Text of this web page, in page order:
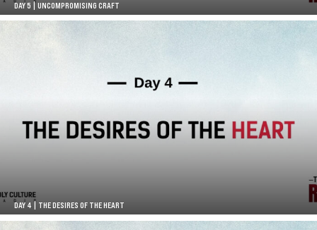
DAY 5 | UNCOMPROMISING CRAFT
DAY 4 | THE DESIRES OF THE HEART